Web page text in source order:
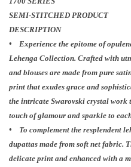
SEMI-STITCHED PRODUCT
DESCRIPTION
• Experience the epitome of
Lehenga Collection. Crafted with
and blouses are made from pure
print that exudes grace and
the intricate Swarovski crystal work
touch of glamour and sparkle to
• To complement the resplendent
dupattas made from soft net fabric.
delicate print and enhanced with a